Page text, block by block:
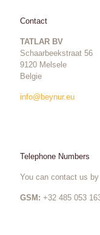
Contact
TATLAR BV
Schaarbeekstraat 56
9120 Melsele
Belgie
info@beynur.eu
Telephone Numbers
You can contact us
GSM: +32 485 053